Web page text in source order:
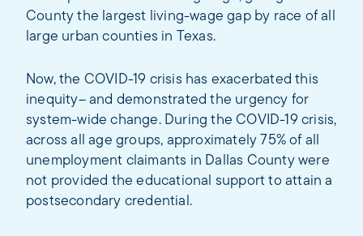
County the largest living-wage gap by race of all
large urban counties in Texas.
Now, the COVID-19 crisis has exacerbated this
inequity– and demonstrated the urgency for
system-wide change. During the COVID-19 crisis,
across all age groups, approximately 75% of all
unemployment claimants in Dallas County were
not provided the educational support to attain a
postsecondary credential.